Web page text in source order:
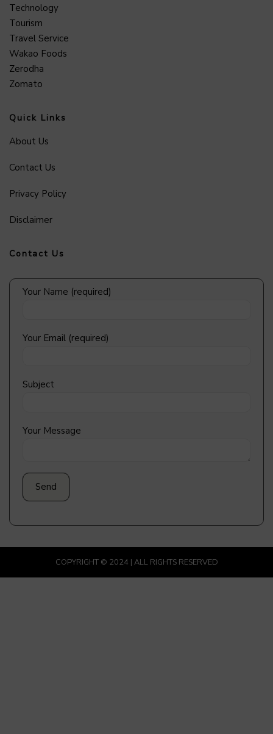
Technology
Tourism
Travel Service
Wakao Foods
Zerodha
Zomato
Quick Links
About Us
Contact Us
Privacy Policy
Disclaimer
Contact Us
Your Name (required)
Your Email (required)
Subject
Your Message
COPYRIGHT © 2024 | ALL RIGHTS RESERVED